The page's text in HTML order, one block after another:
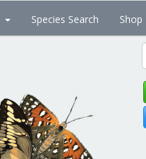
Species Search Shop